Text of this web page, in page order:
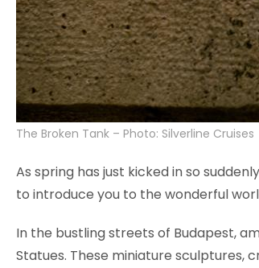
The Broken Tank – Photo: Silverline Cruises
As spring has just kicked in so
to introduce you to the wonderful
In the bustling streets of Budapest,
Statues. These miniature sculptures,